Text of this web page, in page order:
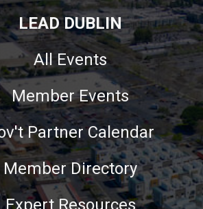
LEAD DUBLIN
All Events
Member Events
Partner Calendar
Member Directory
Expert Resources